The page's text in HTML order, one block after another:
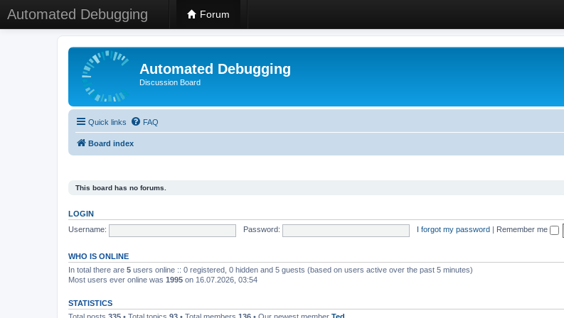
Automated Debugging Forum
Automated Debugging
Discussion Board
Quick links FAQ
Board index
This board has no forums.
LOGIN
Username:
Password: I forgot my password Remember me
WHO IS ONLINE
In total there are 5 users online :: 0 registered, 0 hidden and 5 guests (based on users active over the past 5 minutes)
Most users ever online was 1995 on 16.07.2026, 03:54
STATISTICS
Total posts 335 • Total topics 93 • Total members 136 • Our newest member Ted